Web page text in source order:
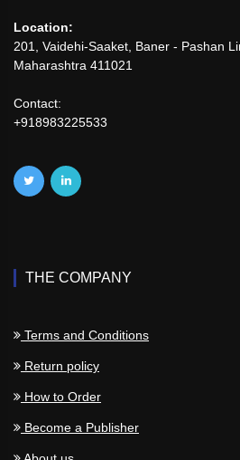
Location:
201, Vaidehi-Saaket, Baner - Pashan
Maharashtra 411021
Contact:
+918983225533
THE COMPANY
Terms and Conditions
Return policy
How to Order
Become a Publisher